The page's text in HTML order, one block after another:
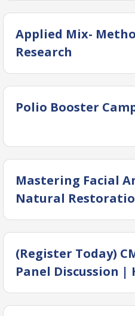
Applied Mix-
Research
Polio Booster
Mastering Facial
Natural
(Register Today)
Panel Discussion
Silent Killer or A